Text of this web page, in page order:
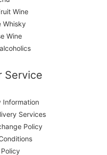
Wine
Whisky
Wine
Service
Information
Services
Policy